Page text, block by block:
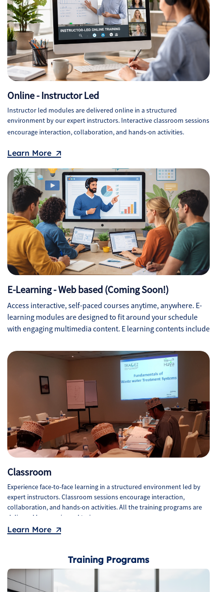
Online - Instructor Led
Instructor led modules are delivered online in a structured
environment by our expert instructors. Interactive classroom sessions
encourage interaction, collaboration, and hands-on activities.
Learn More
E-Learning - Web based (Coming Soon!)
Access interactive, self-paced courses anytime, anywhere. E-
learning modules are designed to fit around your schedule
with engaging multimedia content. E learning contents include
Assessments.
Classroom
Experience face-to-face learning in a structured environment led by
expert instructors. Classroom sessions encourage interaction,
collaboration, and hands-on activities. All the training programs are
delivered by experienced trainers.
Learn More
Training Programs